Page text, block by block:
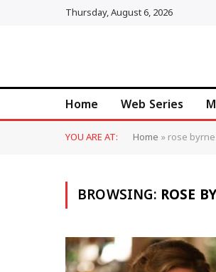
Thursday, August 6, 2026
Home Web Series
YOU ARE AT: Home»rose
BROWSING: ROSE